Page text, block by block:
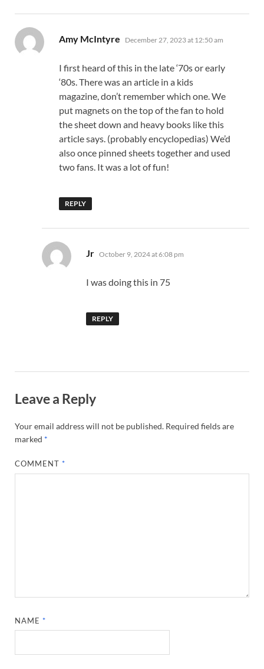
Amy McIntyre says:
December 27, 2023 at 12:50 am
I first heard of this in the late ‘70s or early
‘80s. There was an article in a kids
magazine, don’t remember which one. We
put magnets on the top of the fan to hold
the sheet down and heavy books like this
article says. (probably encyclopedias) We’d
also once pinned sheets together and used
two fans. It was a lot of fun!
REPLY
Jr says:
October 9, 2024 at 6:08 pm
I was doing this in 75
REPLY
Leave a Reply
Your email address will not be published. Required fields are
marked *
COMMENT*
NAME*